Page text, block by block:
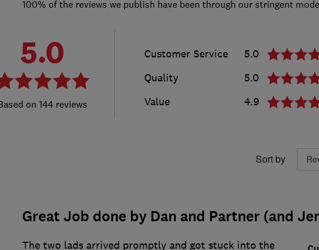
100% of the reviews we publish have been through our stringent
5.0
144 reviews
Customer Service
5.0
Quality
5.0
Value
4.9
Sort by
Great Job done by Dan and Partner (and
The two lads arrived promptly and got stuck into the